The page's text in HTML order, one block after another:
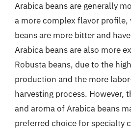
Arabica beans are generally
a more complex flavor profile,
beans are more bitter and
Arabica beans are also more
Robusta beans, due to the
production and the more
harvesting process. However,
and aroma of Arabica beans
preferred choice for specialty